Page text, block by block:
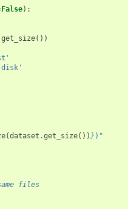
False):
get_size())
(dataset .get_size()) } )"
files